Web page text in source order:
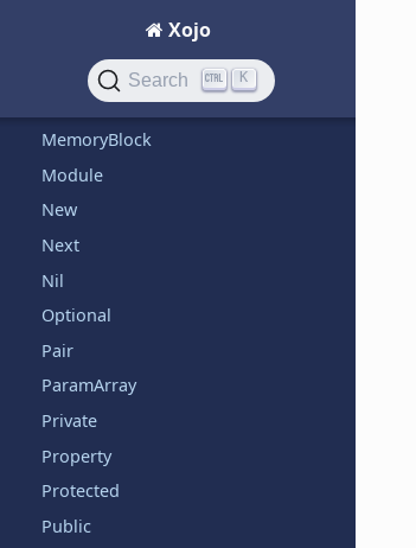
Xojo
Search K
ListSelectionNotificationReceiver
ListSelectionNotifier
MemoryBlock
Module
New
Next
Nil
Optional
Pair
ParamArray
Private
Property
Protected
Public